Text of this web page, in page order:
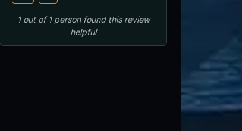
1out of1 personfound this review
helpful